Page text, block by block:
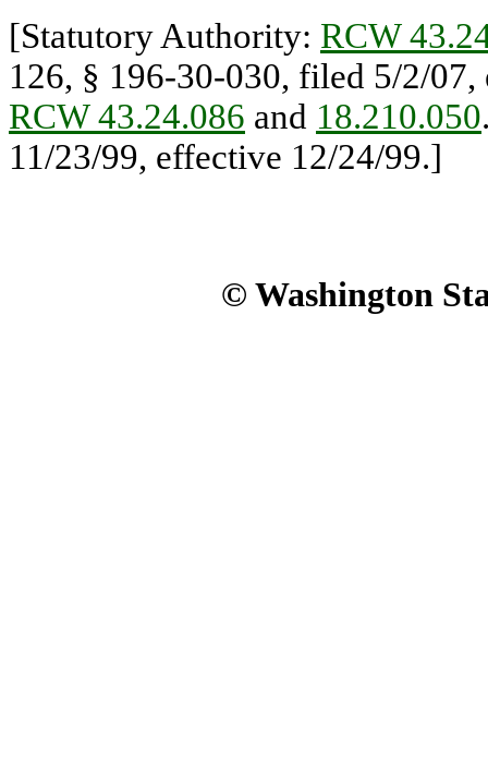
[Statutory Authority: RCW
126, § 196-30-030, filed 5/2/
RCW 43.24.086 and 18.210.050
11/23/99, effective 12/24/99.]
© Washington